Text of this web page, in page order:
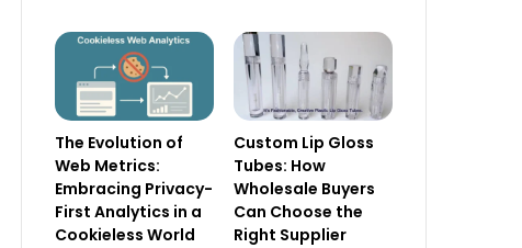
The Evolution of
Web Metrics:
Embracing Privacy-
First Analytics in a
Cookieless World
Custom Lip Gloss
Tubes: How
Wholesale Buyers
Can Choose the
Right Supplier